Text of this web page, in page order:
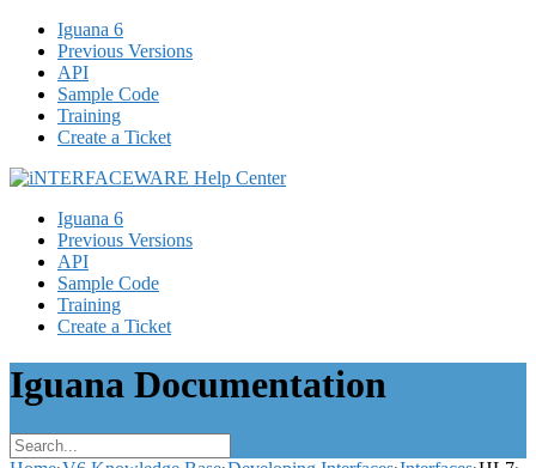
Iguana 6
Previous Versions
API
Sample Code
Training
Create a Ticket
Iguana 6
Previous Versions
API
Sample Code
Training
Create a Ticket
Iguana Documentation